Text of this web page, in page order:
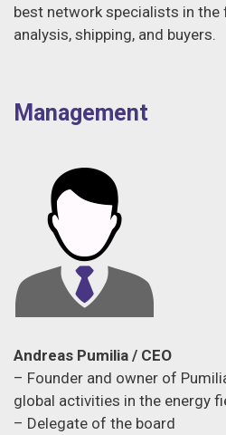
best network specialists in
analysis, shipping, and buyers.
Management
Andreas Pumilia / CEO
– Founder and owner of
global activities in the energy
– Delegate of the board